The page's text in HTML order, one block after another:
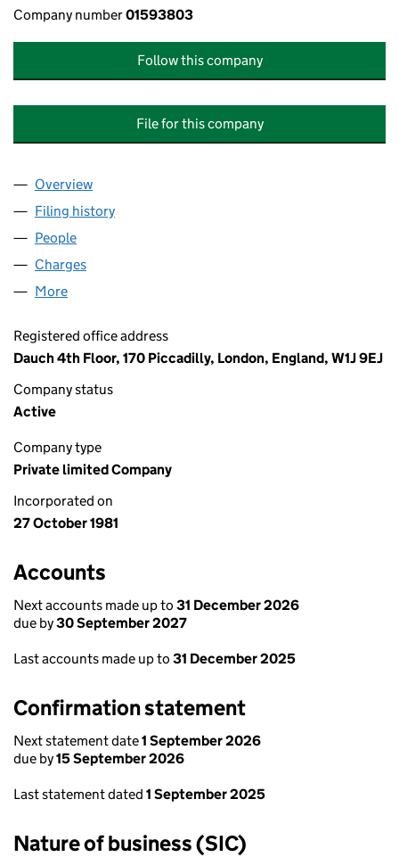
Company number01593803
Follow this company
File for this company
Company
Overview
Filing history
People
Charges
More
Registered office address
Dauch 4th Floor, 170 Piccadilly, London, England, W1J 9EJ
Company status
Active
Company type
Private limited Company
Incorporated on
27 October 1981
Accounts
Next accounts made up to 31 December 2026
due by30 September 2027
Last accounts made up to 31 December 2025
Confirmation statement
Next statement date1 September 2026
due by15 September 2026
Last statement dated 1 September 2025
Nature of business (SIC)